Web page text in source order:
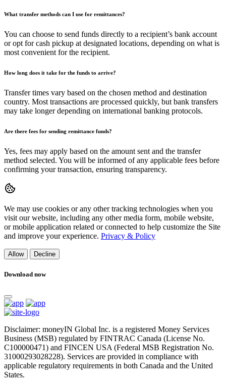
What transfer methods can I use for remittances?
You can choose to send funds directly to a recipient’s bank account
or opt for cash pickup at designated locations, depending on what is
most convenient for the recipient.
How long does it take for the funds to arrive?
Transfer times vary based on the chosen method and destination
country. Most transactions are processed quickly, but bank transfers
may take longer depending on international banking protocols.
Are there fees for sending remittance funds?
Yes, fees may apply based on the amount sent and the transfer
method selected. You will be informed of any applicable fees before
confirming your transaction, ensuring transparency.
We may use cookies or any other tracking technologies when you
visit our website, including any other media form, mobile website,
or mobile application related or connected to help customize the Site
and improve your experience. Privacy & Policy
Allow Decline
Download now
Disclaimer: moneyIN Global Inc. is a registered Money Services
Business (MSB) regulated by FINTRAC Canada (License No.
C100000471) and FINCEN USA (Federal MSB Registration No.
31000293028228). Services are provided in compliance with
applicable regulatory requirements in both Canada and the United
States.